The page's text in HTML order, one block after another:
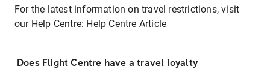
For the latest information on travel restrictions, visit
our Help Centre: Help Centre Article
Does Flight Centre have a travel loyalty